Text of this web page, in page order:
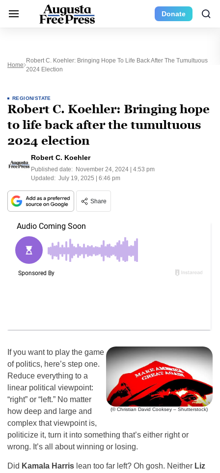
Donate
Home
Robert C. Koehler: Bringing Hope To Life Back After The Tumultuous
2024 Election
REGION/STATE
Robert C. Koehler: Bringing hope
to life back after the tumultuous
2024 election
Robert C. Koehler
Published date: November 24, 2024 | 4:53 pm
Updated: July 19, 2025 | 6:46 pm
Share
(© Christian David Cooksey – Shutterstock)
If you want to play the game
of politics, here’s step one.
Reduce everything to a
linear political viewpoint:
“right” or “left.” No matter
how deep and large and
complex that viewpoint is,
politicize it, turn it into something that’s either right or
wrong. It’s all about winning or losing.
Did Kamala Harris lean too far left? Oh gosh. Neither Liz